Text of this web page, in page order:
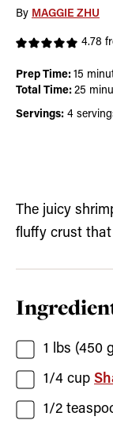
By MAGGIE ZHU
4.78
Prep Time: 15
Total Time: 25
Servings: 4
The juicy
fluffy crust
1 lbs (450
1/4 cup
1/2